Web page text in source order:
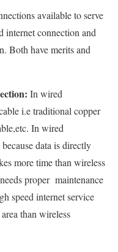
available to serve
internet connection and
Both have merits and
In wired
i.e traditional copper
In wired
data is directly
more time than wireless
proper maintenance
speed internet service
than wireless